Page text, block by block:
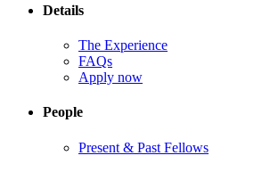
Details
The Experience
FAQs
Apply now
People
Present & Past Fellows